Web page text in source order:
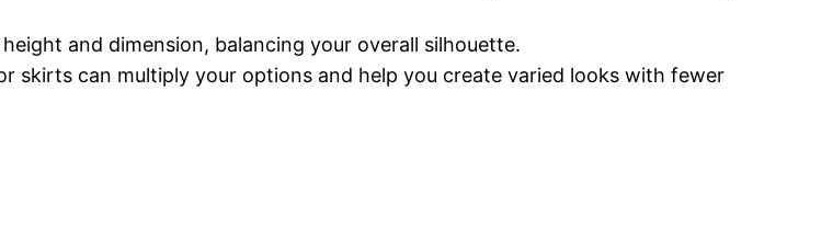
and dimension, balancing your overall silhouette.
skirts can multiply your options and help you create varied looks with fewer